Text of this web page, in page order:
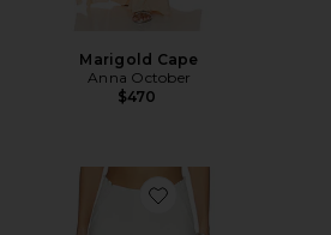
Marigold Cape
Anna October
$470
Favorite Haniya Maxi Skirt